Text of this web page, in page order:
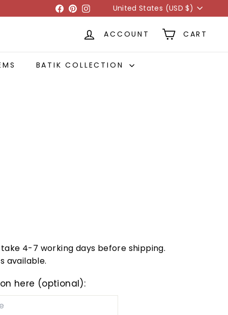
Facebook
PinterestInstagramCurrency United States (USD $)
ACCOUNT CART
BATIK COLLECTION
4-7 working days before shipping.
available.
here (optional):